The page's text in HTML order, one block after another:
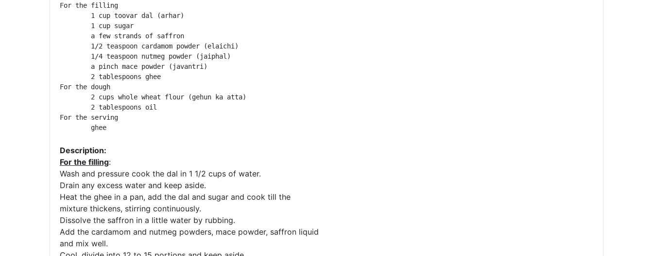
For the filling
For the dough
For the serving
	ghee
Description:
For the filling:
Wash and pressure cook the dal in 1 1/2 cups of water.
Drain any excess water and keep aside.
Heat the ghee in a pan, add the dal and sugar and cook till the
mixture thickens, stirring continuously.
Dissolve the saffron in a little water by rubbing.
Add the cardamom and nutmeg powders, mace powder, saffron liquid
and mix well.